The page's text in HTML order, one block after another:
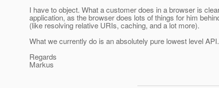
I have to object. What a customer does in a browser is
application, as the browser does lots of things for him
(like resolving relative URIs, caching, and a lot more).
What we currently do is an absolutely pure lowest level API.
Regards
Markus